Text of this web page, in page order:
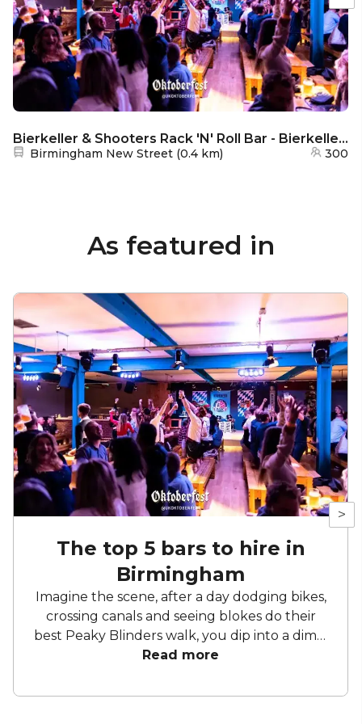
Bierkeller & Shooters Rack 'N' Roll Bar - Bierkeller Bar
Nearest station:
Birmingham New Street (0.4 km) 300
As featured in
>
The top 5 bars to hire in
Birmingham
Imagine the scene, after a day dodging bikes,
crossing canals and seeing blokes do their
best Peaky Blinders walk, you dip into a dimly
lit bar – neon lights aglow, the only sounds
occasionally clinking of glasses. When it
Read more